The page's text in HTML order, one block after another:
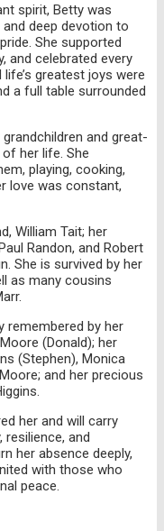
spirit, Betty was
deep devotion to
She supported
and celebrated every
greatest joys were
a full table surrounded
and great-
her life. She
playing, cooking,
love was constant,
William Tait; her
Randon, and Robert
She is survived by her
as many cousins
remembered by her
(Donald); her
(Stephen), Monica
and her precious
her and will carry
and
her absence deeply,
with those who
peace.